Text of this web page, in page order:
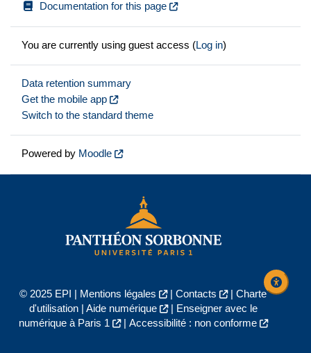
Documentation for this page
You are currently using guest access (Log in)
Data retention summary
Get the mobile app
Switch to the standard theme
Powered by Moodle
© 2025 EPI | Mentions légales | Contacts | Charte
d'utilisation| Aide numérique |
Enseigner avec le
numérique à Paris 1
| Accessibilité : non conforme